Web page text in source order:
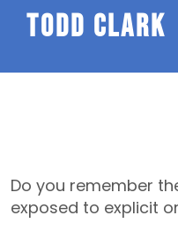
todd clark
Do you remember
exposed to explicit